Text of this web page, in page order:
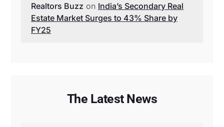
Realtors Buzz on India’s Secondary Real
Estate Market Surges to 43% Share by
FY25
The Latest News